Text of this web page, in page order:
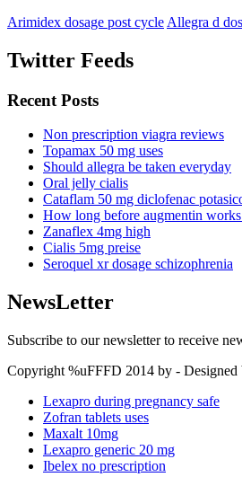
Arimidex dosage post cycle Allegra d
Twitter Feeds
Recent Posts
Non prescription viagra reviews
Topamax 50 mg uses
Should allegra be taken everyday
Oral jelly cialis
Cataflam 50 mg diclofenac
How long before augmentin
Zanaflex 4mg high
Cialis 5mg preise
Seroquel xr dosage schizophrenia
NewsLetter
Subscribe to our newsletter to receive
Copyright %uFFFD 2014 by - Designed
Lexapro during pregnancy safe
Zofran tablets uses
Maxalt 10mg
Lexapro generic 20 mg
Ibelex no prescription